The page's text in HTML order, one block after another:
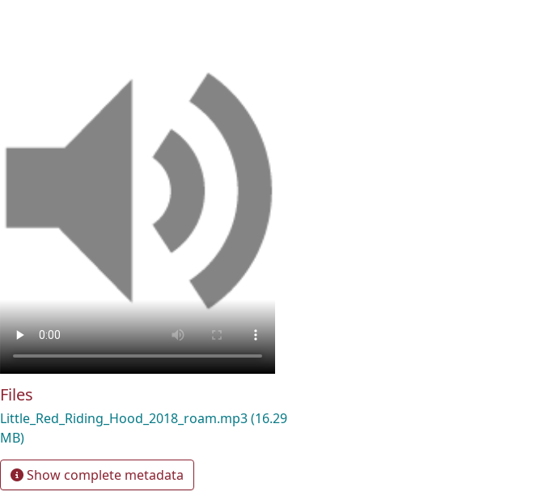
Files
Little_Red_Riding_Hood_2018_roam.mp3(16.29
MB)
Show complete metadata